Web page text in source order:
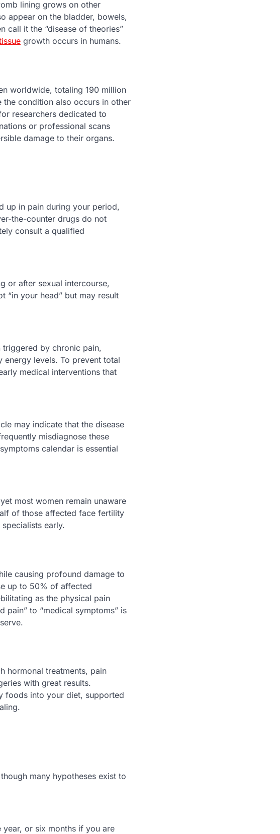
lining grows on other
appear on the bladder, bowels,
call it the “disease of theories”
growth occurs in humans.
worldwide, totaling 190 million
the condition also occurs in other
researchers dedicated to
or professional scans
damage to their organs.
up in pain during your period,
the-counter drugs do not
consult a qualified
or after sexual intercourse,
“in your head” but may result
triggered by chronic pain,
energy levels. To prevent total
medical interventions that
may indicate that the disease
misdiagnose these
calendar is essential
most women remain unaware
of those affected face fertility
early.
causing profound damage to
up to 50% of affected
as the physical pain
pain” to “medical symptoms” is
hormonal treatments, pain
with great results.
foods into your diet, supported
many hypotheses exist to
or six months if you are